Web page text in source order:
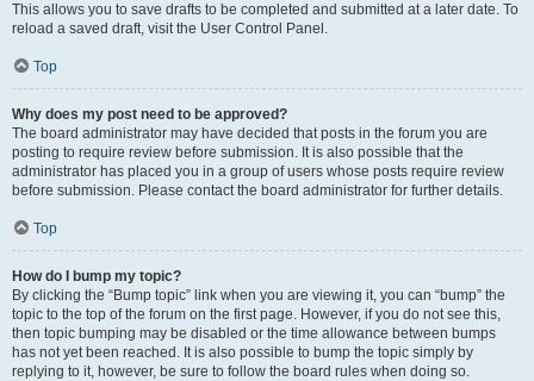
This allows you to save drafts to be completed and submitted at a later date. To
reload a saved draft, visit the User Control Panel.
Top
Why does my post need to be approved?
The board administrator may have decided that posts in the forum you are
posting to require review before submission. It is also possible that the
administrator has placed you in a group of users whose posts require review
before submission. Please contact the board administrator for further details.
Top
How do I bump my topic?
By clicking the “Bump topic” link when you are viewing it, you can “bump” the
topic to the top of the forum on the first page. However, if you do not see this,
then topic bumping may be disabled or the time allowance between bumps
has not yet been reached. It is also possible to bump the topic simply by
replying to it, however, be sure to follow the board rules when doing so.